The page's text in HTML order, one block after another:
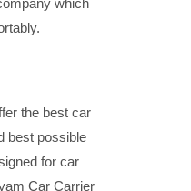
which
the best car
best possible
for car
Car Carrier